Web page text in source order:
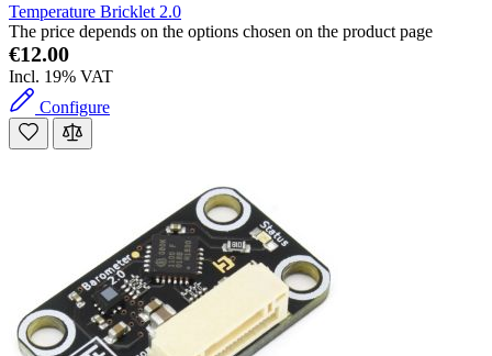
Temperature Bricklet 2.0
The price depends on the options chosen on the product page
€12.00
Incl. 19% VAT
Configure